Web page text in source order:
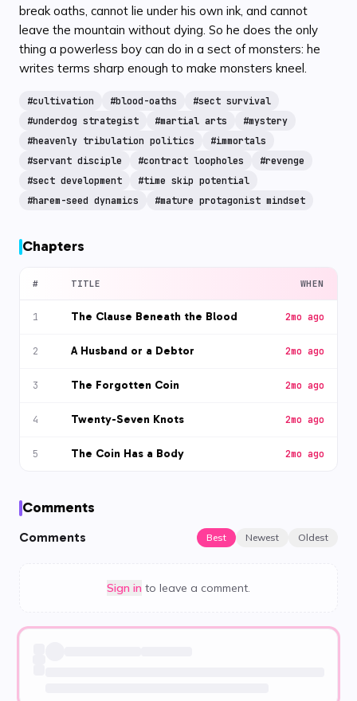
break oaths, cannot lie under his own ink, and cannot
leave the mountain without dying. So he does the only
thing a powerless boy can do in a sect of monsters: he
writes terms sharp enough to make monsters kneel.
#cultivation #blood-oaths #sect survival
#underdog strategist #martial arts #mystery
#heavenly tribulation politics #immortals
#servant disciple #contract loopholes #revenge
#sect development #time skip potential
#harem-seed dynamics #mature protagonist mindset
Chapters
# TITLE WHEN
1 The Clause Beneath the Blood 2mo ago
2 A Husband or a Debtor 2mo ago
3 The Forgotten Coin 2mo ago
4 Twenty-Seven Knots 2mo ago
5 The Coin Has a Body 2mo ago
Comments
Comments Best Newest Oldest
Sign in to leave a comment.